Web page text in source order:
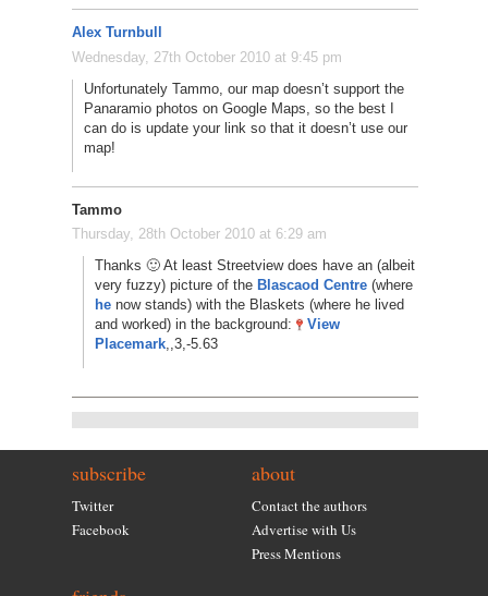
Alex Turnbull
Wednesday, 27th October 2010 at 9:45 pm
Unfortunately Tammo, our map doesn’t support the
Panaramio photos on Google Maps, so the best I
can do is update your link so that it doesn’t use our
map!
Tammo
Thursday, 28th October 2010 at 6:29 am
Thanks 🙂 At least Streetview does have an (albeit
very fuzzy) picture of the Blascaod Centre(where
henow stands) with the Blaskets (where he lived
and worked) in the background:
View
Placemark,,3,-5.63
subscribe
Twitter
Facebook
about
Contact the authors
Advertise with Us
Press Mentions